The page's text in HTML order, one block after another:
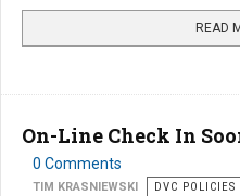
READ
On-Line Check In
0 Comments
TIM KRASNIEWSKI DVC POLICIES